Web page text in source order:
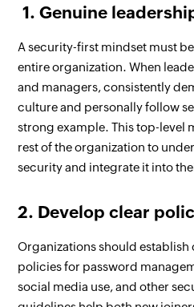
1. Genuine
A security-first mindset must
entire organization. When
and managers, consistently
culture and personally follow
strong example. This top-level
rest of the organization to
security and integrate it into
2. Develop clear
Organizations should
policies for password
social media use, and other